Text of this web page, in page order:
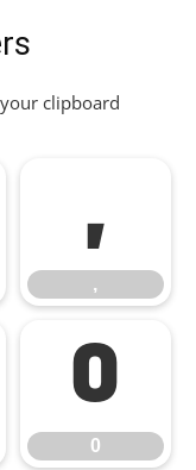
clipboard
,
,
0
0